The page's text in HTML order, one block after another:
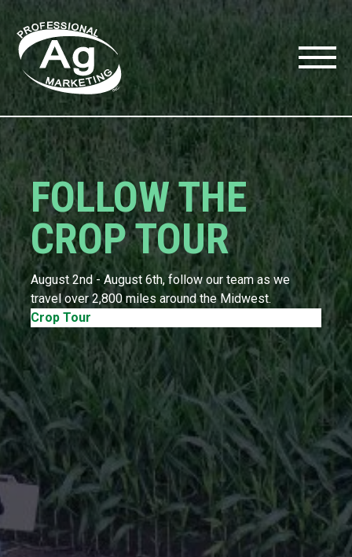
FOLLOW THE
CROP TOUR
August 2nd - August 6th, follow our team as we
travel over 2,800 miles around the Midwest.
Crop Tour